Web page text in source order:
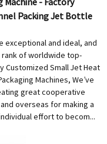
Packing Jet Bottle
exceptional and ideal, and
of worldwide top-
Customized Small Jet Heat
Machines, We’ve
great cooperative
overseas for making a
effort to becom...